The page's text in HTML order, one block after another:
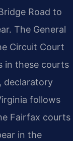
Road to
The General
Circuit Court
in these courts
declaratory
follows
Fairfax courts
in the